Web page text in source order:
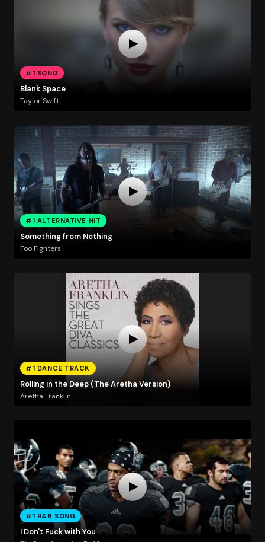
#1 SONG
Blank Space
Taylor Swift
#1 ALTERNATIVE HIT
Something from Nothing
Foo Fighters
#1 DANCE TRACK
Rolling in the Deep (The Aretha Version)
Aretha Franklin
#1 R&B SONG
I Don't Fuck with You